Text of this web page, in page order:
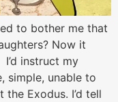
to bother me that
Now it
instruct my
simple, unable to
the Exodus. I’d tell